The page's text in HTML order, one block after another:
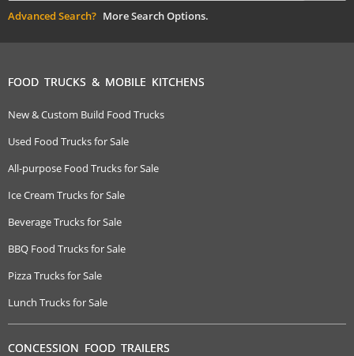
Advanced Search? More Search Options.
FOOD TRUCKS & MOBILE KITCHENS
New & Custom Build Food Trucks
Used Food Trucks for Sale
All-purpose Food Trucks for Sale
Ice Cream Trucks for Sale
Beverage Trucks for Sale
BBQ Food Trucks for Sale
Pizza Trucks for Sale
Lunch Trucks for Sale
CONCESSION FOOD TRAILERS